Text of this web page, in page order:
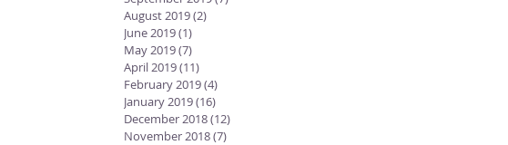
August 2019(2)
June 2019(1)
May 2019(7)
April 2019(11)
February 2019(4)
January 2019(16)
December 2018(12)
November 2018(7)